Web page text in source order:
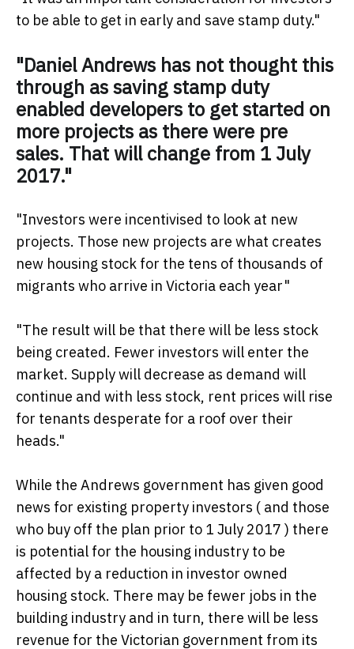
to be able to get in early and save stamp duty."
"Daniel Andrews has not thought this
through as saving stamp duty
enabled developers to get started on
more projects as there were pre
sales. That will change from 1 July
2017."
"Investors were incentivised to look at new
projects. Those new projects are what creates
new housing stock for the tens of thousands of
migrants who arrive in Victoria each year"
"The result will be that there will be less stock
being created. Fewer investors will enter the
market. Supply will decrease as demand will
continue and with less stock, rent prices will rise
for tenants desperate for a roof over their
heads."
While the Andrews government has given good
news for existing property investors ( and those
who buy off the plan prior to 1 July 2017 ) there
is potential for the housing industry to be
affected by a reduction in investor owned
housing stock. There may be fewer jobs in the
building industry and in turn, there will be less
revenue for the Victorian government from its